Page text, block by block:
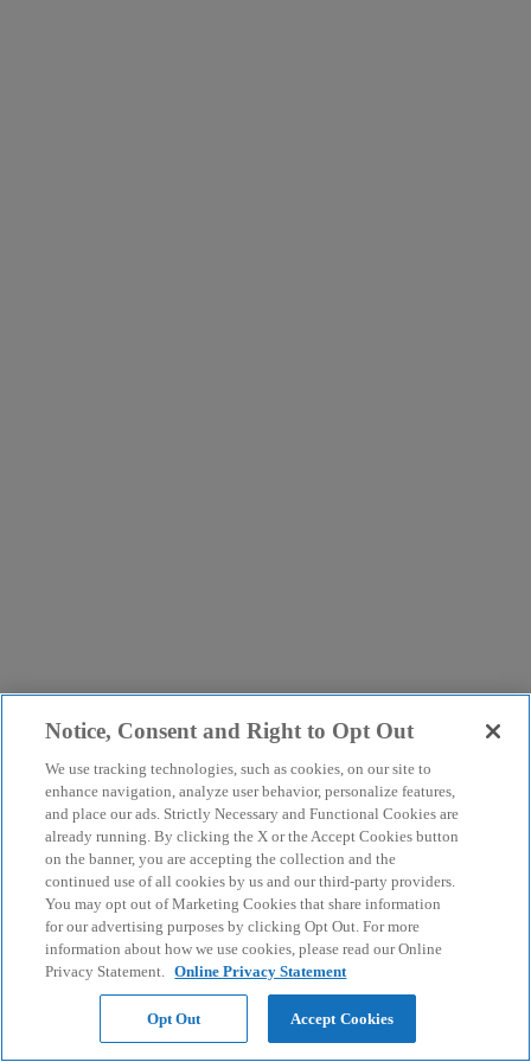
Notice, Consent and Right to Opt Out
We use tracking technologies, such as cookies, on our site to
enhance navigation, analyze user behavior, personalize features,
and place our ads. Strictly Necessary and Functional Cookies are
already running. By clicking the X or the Accept Cookies button
on the banner, you are accepting the collection and the
continued use of all cookies by us and our third-party providers.
You may opt out of Marketing Cookies that share information
for our advertising purposes by clicking Opt Out. For more
information about how we use cookies, please read our Online
Privacy Statement. Online Privacy Statement
Opt Out Accept Cookies